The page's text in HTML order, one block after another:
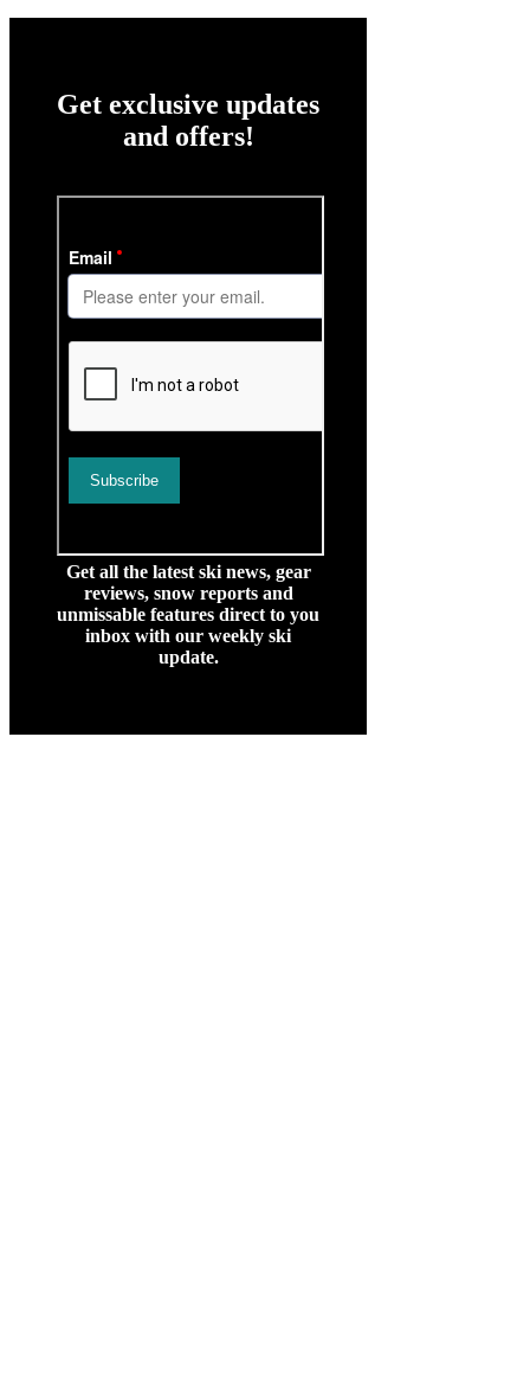
Get exclusive updates
and offers!
Get all the latest ski news, gear
reviews, snow reports and
unmissable features direct to you
inbox with our weekly ski
update.